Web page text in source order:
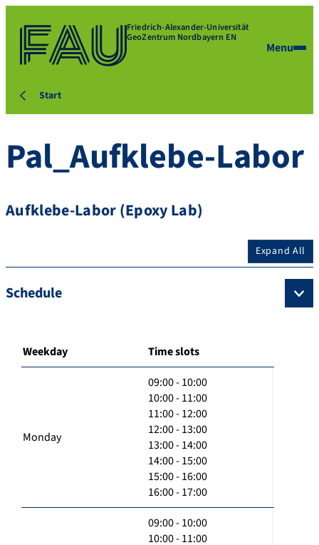
Friedrich-Alexander-Universität
GeoZentrum Nordbayern EN
Menu
Start
Pal_Aufklebe-Labor
Aufklebe-Labor (Epoxy Lab)
Expand All
Schedule
Weekday Time slots
Monday
09:00 - 10:00
10:00 - 11:00
11:00 - 12:00
12:00 - 13:00
13:00 - 14:00
14:00 - 15:00
15:00 - 16:00
16:00 - 17:00
09:00 - 10:00
10:00 - 11:00